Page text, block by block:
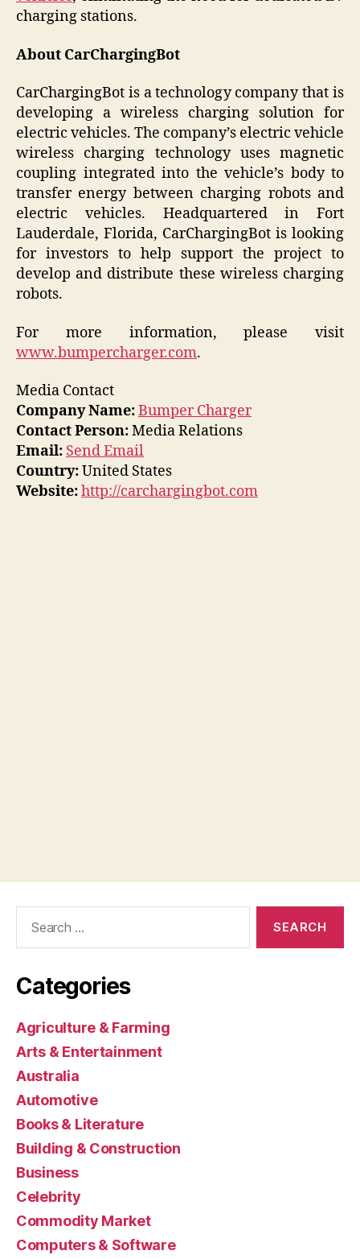
charging stations.
About CarChargingBot
CarChargingBot is a technology company that is
developing a wireless charging solution for
electric vehicles. The company’s electric vehicle
wireless charging technology uses magnetic
coupling integrated into the vehicle’s body to
transfer energy between charging robots and
electric vehicles. Headquartered in Fort
Lauderdale, Florida, CarChargingBot is looking
for investors to help support the project to
develop and distribute these wireless charging
robots.
For more information, please visit
www.bumpercharger.com.
Media Contact
Company Name:Bumper Charger
Contact Person:Media Relations
Email: Send Email
Country:United States
Website:http://carchargingbot.com
Categories
Agriculture & Farming
Arts & Entertainment
Australia
Automotive
Books & Literature
Building & Construction
Business
Celebrity
Commodity Market
Computers & Software